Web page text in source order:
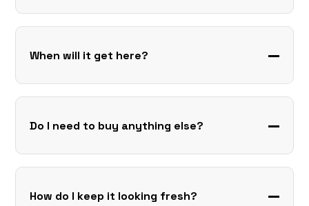
When will it get here?
Do I need to buy anything else?
How do I keep it looking fresh?